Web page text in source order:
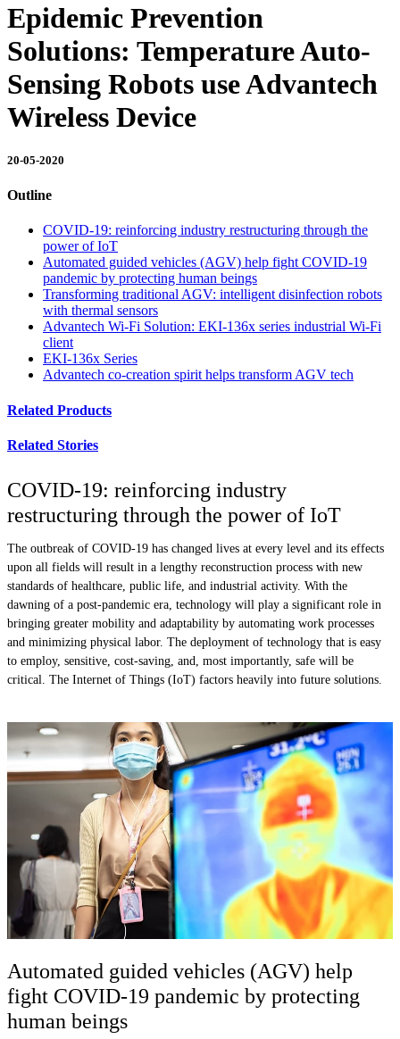
Epidemic Prevention
Solutions: Temperature Auto-
Sensing Robots use Advantech
Wireless Device
20-05-2020
Outline
COVID-19: reinforcing industry restructuring through the
power of IoT
Automated guided vehicles (AGV) help fight COVID-19
pandemic by protecting human beings
Transforming traditional AGV: intelligent disinfection robots
with thermal sensors
Advantech Wi-Fi Solution: EKI-136x series industrial Wi-Fi
client
EKI-136x Series
Advantech co-creation spirit helps transform AGV tech
Related Products
Related Stories
COVID-19: reinforcing industry
restructuring through the power of IoT
The outbreak of COVID-19 has changed lives at every level and its effects
upon all fields will result in a lengthy reconstruction process with new
standards of healthcare, public life, and industrial activity. With the
dawning of a post-pandemic era, technology will play a significant role in
bringing greater mobility and adaptability by automating work processes
and minimizing physical labor. The deployment of technology that is easy
to employ, sensitive, cost-saving, and, most importantly, safe will be
critical. The Internet of Things (IoT) factors heavily into future solutions.
Automated guided vehicles (AGV) help
fight COVID-19 pandemic by protecting
human beings